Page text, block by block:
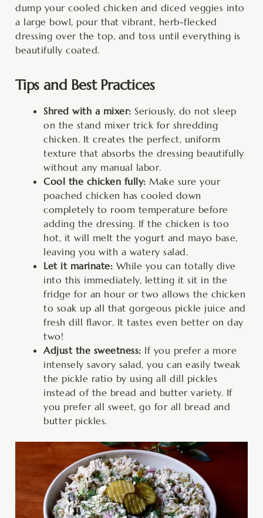
dump your cooled chicken and diced veggies into
a large bowl, pour that vibrant, herb-flecked
dressing over the top, and toss until everything is
beautifully coated.
Tips and Best Practices
Shred with a mixer: Seriously, do not sleep
on the stand mixer trick for shredding
chicken. It creates the perfect, uniform
texture that absorbs the dressing beautifully
without any manual labor.
Cool the chicken fully: Make sure your
poached chicken has cooled down
completely to room temperature before
adding the dressing. If the chicken is too
hot, it will melt the yogurt and mayo base,
leaving you with a watery salad.
Let it marinate: While you can totally dive
into this immediately, letting it sit in the
fridge for an hour or two allows the chicken
to soak up all that gorgeous pickle juice and
fresh dill flavor. It tastes even better on day
two!
Adjust the sweetness: If you prefer a more
intensely savory salad, you can easily tweak
the pickle ratio by using all dill pickles
instead of the bread and butter variety. If
you prefer all sweet, go for all bread and
butter pickles.